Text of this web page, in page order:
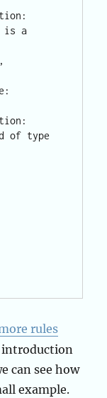
is a
of type
rules
introduction
can see how
example.